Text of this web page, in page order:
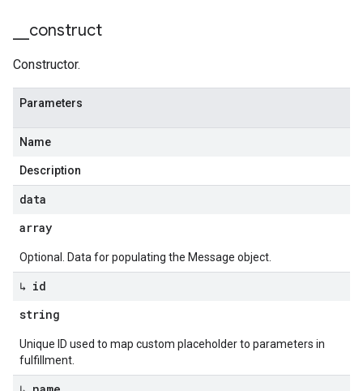
construct
Constructor.
Parameters
Name
Description
data
array
Optional. Data for populating the Message object.
↳ id
string
Unique ID used to map custom placeholder to parameters in
fulfillment.